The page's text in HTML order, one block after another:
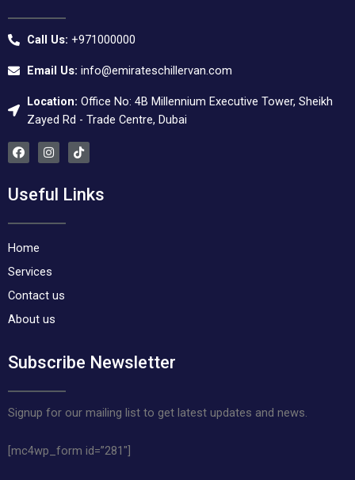
Call Us: +971000000
Email Us: info@emirateschillervan.com
Location: Office No: 4B Millennium Executive Tower, Sheikh
Zayed Rd - Trade Centre, Dubai
F
a
b
I
n
a
T
i
o
Useful Links
Home
Services
Contact us
About us
Subscribe Newsletter
Signup for our mailing list to get latest updates and news.
[mc4wp_form id=”281″]